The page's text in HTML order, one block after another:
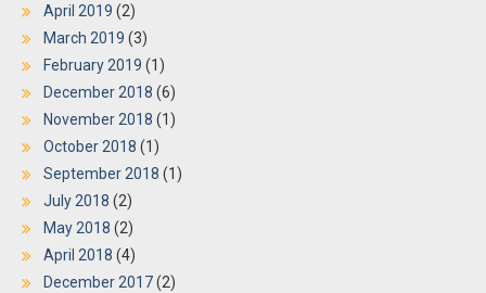
April 2019 (2)
March 2019 (3)
February 2019 (1)
December 2018 (6)
November 2018 (1)
October 2018 (1)
September 2018 (1)
July 2018 (2)
May 2018 (2)
April 2018 (4)
December 2017(2)